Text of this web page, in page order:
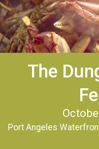
The
Port Angeles